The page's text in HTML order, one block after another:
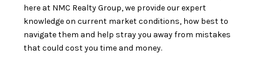
here at NMC Realty Group, we provide our expert
knowledge on current market conditions, how best to
navigate them and help stray you away from mistakes
that could cost you time and money.